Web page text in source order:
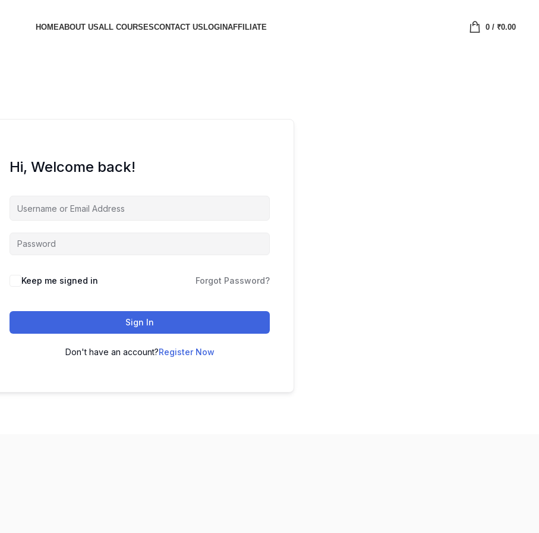
HOMEABOUT USALL COURSESCONTACT USLOGINAFFILIATE 0/ ₹0.00
Hi, Welcome back!
Keep me signed in Forgot Password?
Sign In
Don't have an account?Register Now